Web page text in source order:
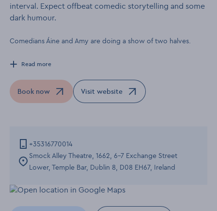
interval. Expect offbeat comedic storytelling and some
dark humour.
Comedians Áine and Amy are doing a show of two halves.
Read more
Book now
Opens in a new windowVisit website
Opens in a new window
+35316770014
Smock Alley Theatre, 1662, 6-7 Exchange Street
Lower, Temple Bar, Dublin 8, D08 EH67, Ireland